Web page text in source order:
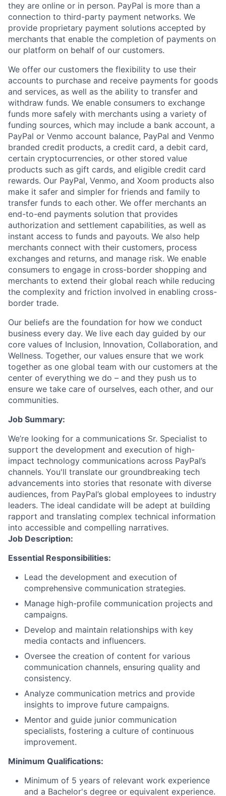
they are online or in person. PayPal is more than a
connection to third-party payment networks. We
provide proprietary payment solutions accepted by
merchants that enable the completion of payments on
our platform on behalf of our customers.
We offer our customers the flexibility to use their
accounts to purchase and receive payments for goods
and services, as well as the ability to transfer and
withdraw funds. We enable consumers to exchange
funds more safely with merchants using a variety of
funding sources, which may include a bank account, a
PayPal or Venmo account balance, PayPal and Venmo
branded credit products, a credit card, a debit card,
certain cryptocurrencies, or other stored value
products such as gift cards, and eligible credit card
rewards. Our PayPal, Venmo, and Xoom products also
make it safer and simpler for friends and family to
transfer funds to each other. We offer merchants an
end-to-end payments solution that provides
authorization and settlement capabilities, as well as
instant access to funds and payouts. We also help
merchants connect with their customers, process
exchanges and returns, and manage risk. We enable
consumers to engage in cross-border shopping and
merchants to extend their global reach while reducing
the complexity and friction involved in enabling cross-
border trade.
Our beliefs are the foundation for how we conduct
business every day. We live each day guided by our
core values of Inclusion, Innovation, Collaboration, and
Wellness. Together, our values ensure that we work
together as one global team with our customers at the
center of everything we do – and they push us to
ensure we take care of ourselves, each other, and our
communities.
Job Summary:
We’re looking for a communications Sr. Specialist to
support the development and execution of high-
impact technology communications across PayPal’s
channels. You'll translate our groundbreaking tech
advancements into stories that resonate with diverse
audiences, from PayPal’s global employees to industry
leaders. The ideal candidate will be adept at building
rapport and translating complex technical information
into accessible and compelling narratives.
Job Description:
Essential Responsibilities:
Lead the development and execution of
comprehensive communication strategies.
Manage high-profile communication projects and
campaigns.
Develop and maintain relationships with key
media contacts and influencers.
Oversee the creation of content for various
communication channels, ensuring quality and
consistency.
Analyze communication metrics and provide
insights to improve future campaigns.
Mentor and guide junior communication
specialists, fostering a culture of continuous
improvement.
Minimum Qualifications:
Minimum of 5 years of relevant work experience
and a Bachelor's degree or equivalent experience.